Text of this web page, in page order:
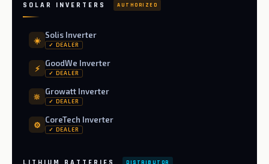
SOLAR INVERTERS AUTHORIZED
☀️
Solis Inverter
✓ DEALER
⚡
GoodWe Inverter
✓ DEALER
🔆
Growatt Inverter
✓ DEALER
⚙️
CoreTech Inverter
✓ DEALER